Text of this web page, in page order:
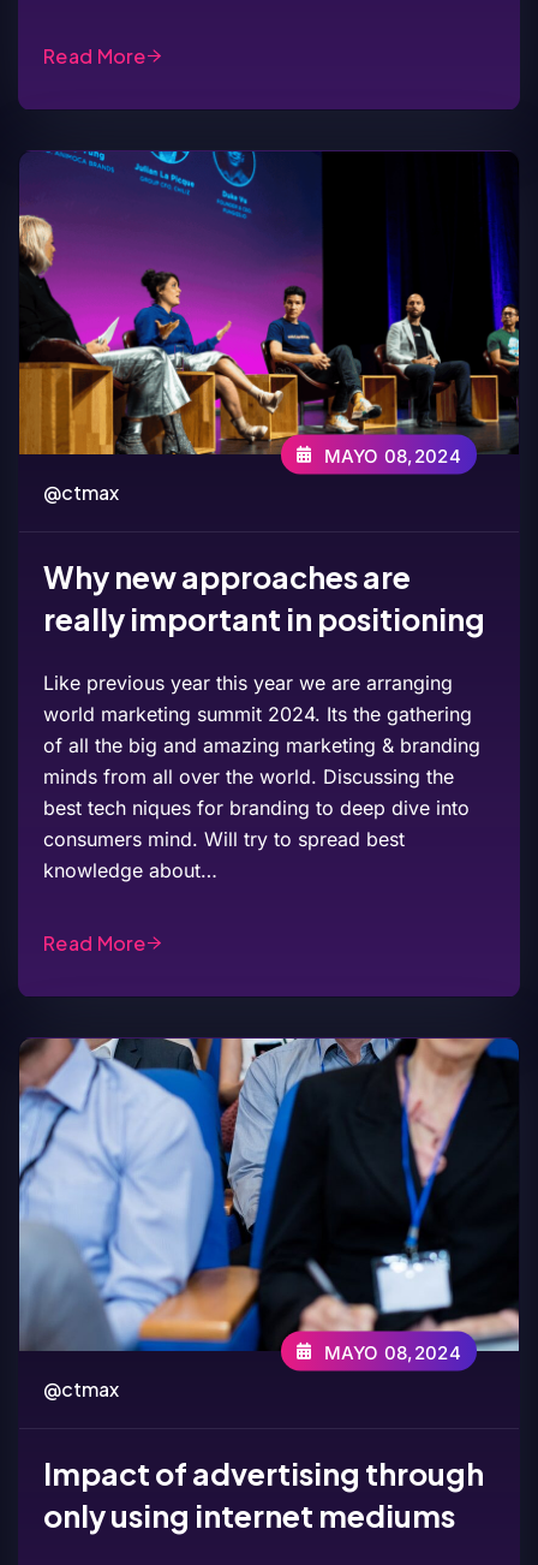
Read More
@ctmax
MAYO 08,2024
Why new approaches are
really important in positioning
Like previous year this year we are arranging
world marketing summit 2024. Its the gathering
of all the big and amazing marketing & branding
minds from all over the world. Discussing the
best tech niques for branding to deep dive into
consumers mind. Will try to spread best
knowledge about…
Read More
@ctmax
MAYO 08,2024
Impact of advertising through
only using internet mediums